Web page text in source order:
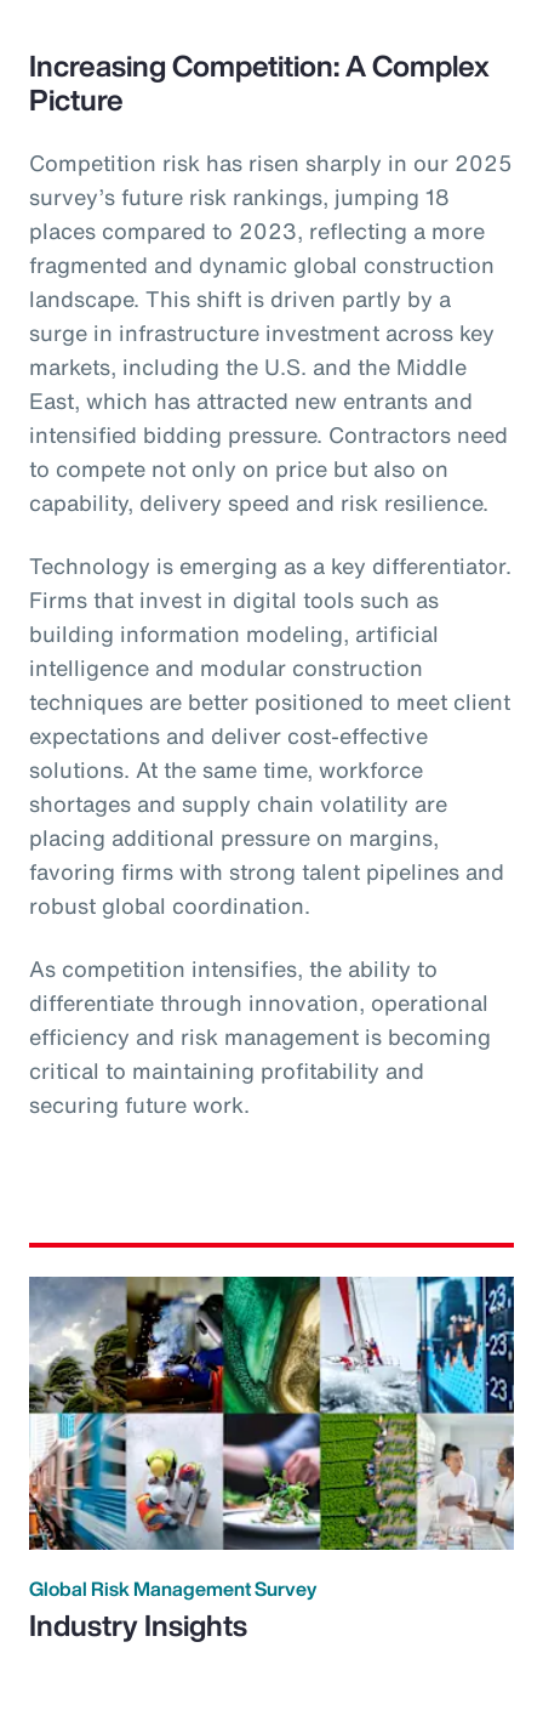
Increasing Competition: A Complex
Picture
Competition risk has risen sharply in our 2025
survey’s future risk rankings, jumping 18
places compared to 2023, reflecting a more
fragmented and dynamic global construction
landscape. This shift is driven partly by a
surge in infrastructure investment across key
markets, including the U.S. and the Middle
East, which has attracted new entrants and
intensified bidding pressure. Contractors need
to compete not only on price but also on
capability, delivery speed and risk resilience.
Technology is emerging as a key differentiator.
Firms that invest in digital tools such as
building information modeling, artificial
intelligence and modular construction
techniques are better positioned to meet client
expectations and deliver cost-effective
solutions. At the same time, workforce
shortages and supply chain volatility are
placing additional pressure on margins,
favoring firms with strong talent pipelines and
robust global coordination.
As competition intensifies, the ability to
differentiate through innovation, operational
efficiency and risk management is becoming
critical to maintaining profitability and
securing future work.
Global Risk Management Survey
Industry Insights